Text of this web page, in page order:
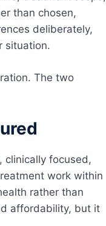
than chosen,
deliberately,
situation.
The two
clinically focused,
work within
rather than
affordability, but it